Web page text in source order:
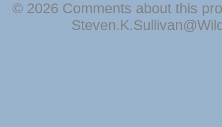
© 2026 Comments about this